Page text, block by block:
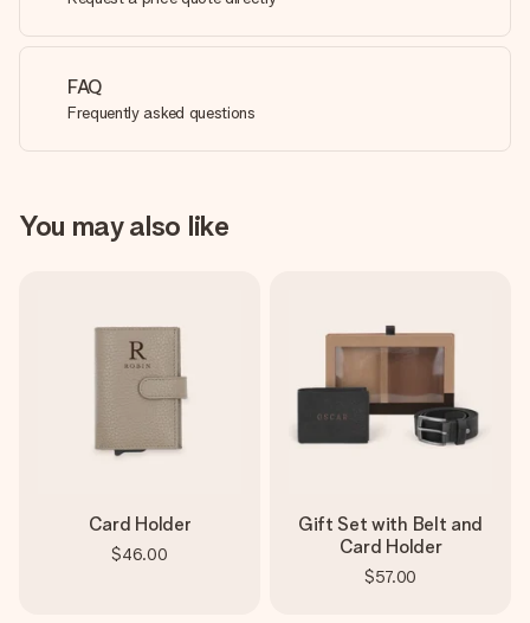
FAQ
Frequently asked questions
You may also like
Card Holder
$46.00
Gift Set with Belt and
Card Holder
$57.00